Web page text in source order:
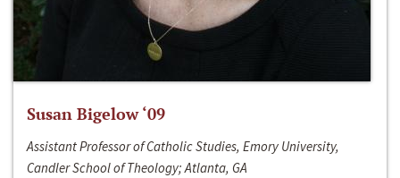
Susan Bigelow ‘09
Assistant Professor of Catholic Studies, Emory University,
Candler School of Theology; Atlanta, GA